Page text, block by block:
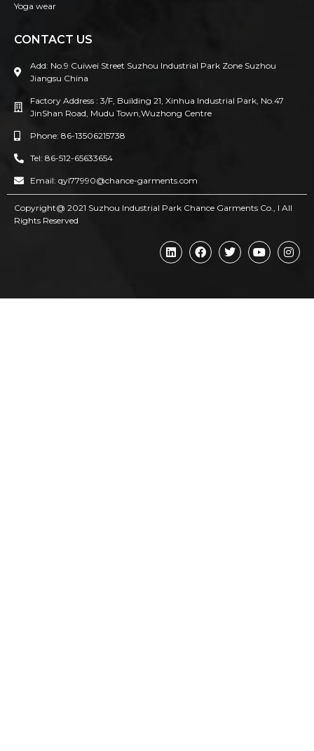
Yoga wear
CONTACT US
Add: No.9 Cuiwei Street Suzhou Industrial Park Zone Suzhou
Jiangsu China
Factory Address : 3/F, Building 21, Xinhua Industrial Park, No.47
JinShan Road, Mudu Town,Wuzhong Centre
Phone: 86-13506215738
Tel: 86-512-65633654
Email: qyl77990@chance-garments.com
Copyright@ 2021 Suzhou Industrial Park Chance Garments Co., l AII
Rights Reserved